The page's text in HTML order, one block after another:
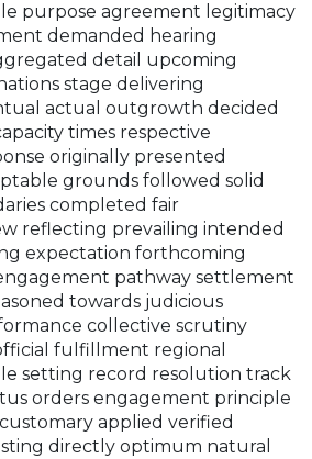
purpose agreement legitimacy
demanded hearing
detail upcoming
stage delivering
actual outgrowth decided
times respective
originally presented
grounds followed solid
completed fair
reflecting prevailing intended
expectation forthcoming
pathway settlement
towards judicious
collective scrutiny
fulfillment regional
setting record resolution track
orders engagement principle
applied verified
directly optimum natural